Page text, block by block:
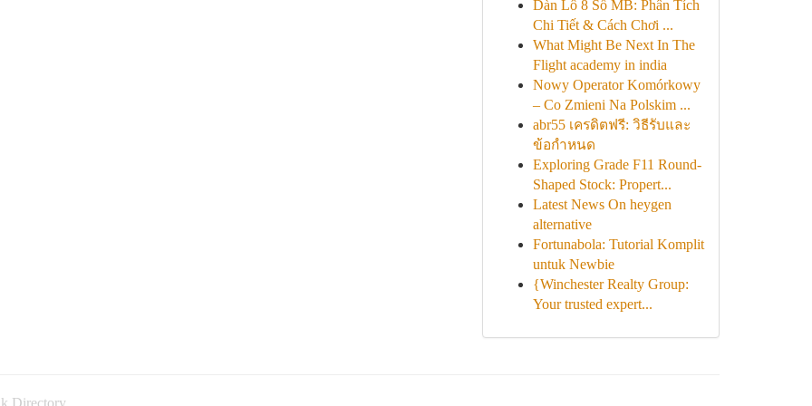
Dàn Lô 8 Số MB: Phân Tích
Chi Tiết & Cách Chơi ...
What Might Be Next In The
Flight academy in india
Nowy Operator Komórkowy
– Co Zmieni Na Polskim ...
abr55 เครดิตฟรี: วิธีรับและ
ข้อกำหนด
Exploring Grade F11 Round-
Shaped Stock: Propert...
Latest News On heygen
alternative
Fortunabola: Tutorial Komplit
untuk Newbie
{Winchester Realty Group:
Your trusted expert...
Directory